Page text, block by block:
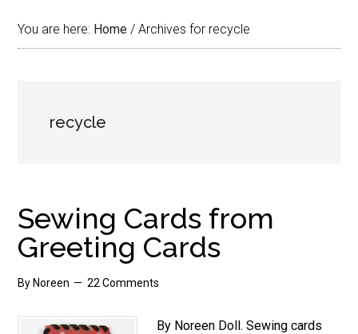
You are here: Home / Archives for recycle
recycle
Sewing Cards from
Greeting Cards
By Noreen 22 Comments
By Noreen Doll. Sewing cards